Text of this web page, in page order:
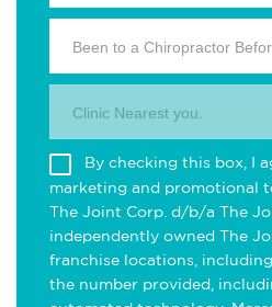
Been to a Chiropractor
Clinic Nearest you.
By checking this box, I
marketing and promotional
The Joint Corp. d/b/a The
independently owned The
franchise locations,
the number provided,